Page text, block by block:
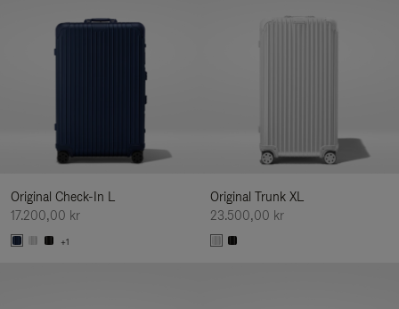
Original Check-In L
17.200,00 kr
+1
Original Trunk XL
23.500,00 kr